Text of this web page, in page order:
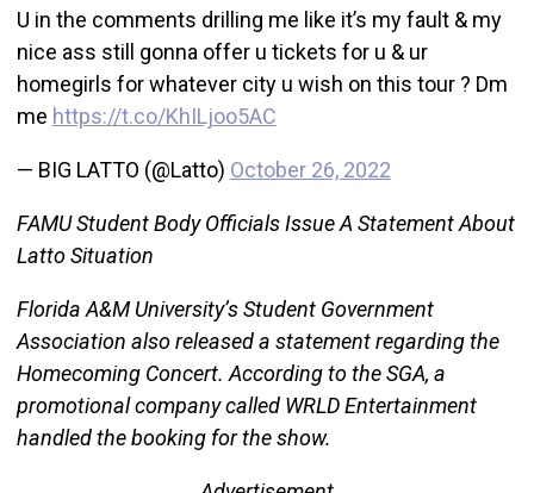
U in the comments drilling me like it’s my fault & my
nice ass still gonna offer u tickets for u & ur
homegirls for whatever city u wish on this tour ? Dm
me https://t.co/KhILjoo5AC
— BIG LATTO (@Latto) October 26, 2022
FAMU Student Body Officials Issue A Statement About
Latto Situation
Florida A&M University’s Student Government
Association also released a statement regarding the
Homecoming Concert. According to the SGA, a
promotional company called WRLD Entertainment
handled the booking for the show.